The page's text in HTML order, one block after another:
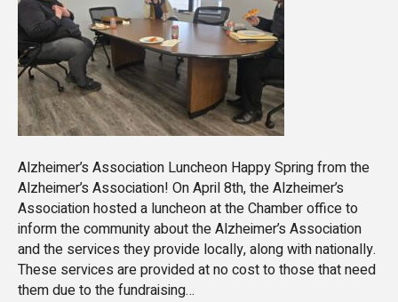
Alzheimer’s Association Luncheon Happy Spring from the
Alzheimer’s Association! On April 8th, the Alzheimer’s
Association hosted a luncheon at the Chamber office to
inform the community about the Alzheimer’s Association
and the services they provide locally, along with nationally.
These services are provided at no cost to those that need
them due to the fundraising…